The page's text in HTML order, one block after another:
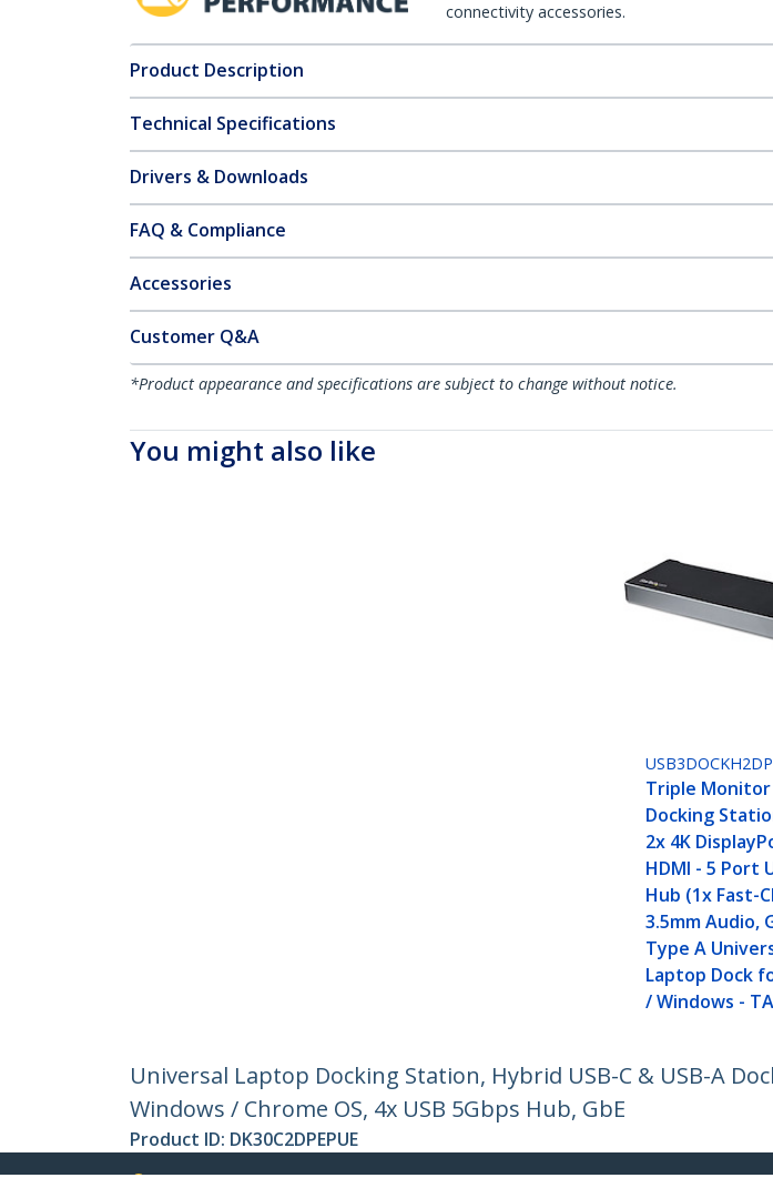
connectivity accessories.
Product Description
Technical Specifications
Drivers & Downloads
FAQ & Compliance
Accessories
Customer Q&A
*Product appearance and specifications are subject to change without notice.
You might also like
USB3DOCKH2DP
Triple Monitor
Docking
2x 4K
HDMI - 5 Port
Hub (1x Fast-
3.5mm Audio,
Type A
Laptop Dock
/ Windows -
Universal Laptop Docking Station, Hybrid USB-C & USB-A
Windows / Chrome OS, 4x USB 5Gbps Hub, GbE
Product ID: DK30C2DPEPUE
Become a Partner StarTech.com